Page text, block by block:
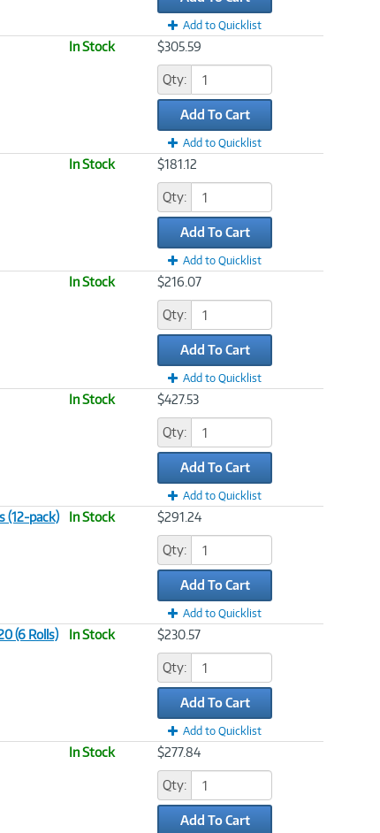
Add to Quicklist
In Stock $305.59
Qty:
Add To Cart
Add to Quicklist
In Stock $181.12
Qty:
Add To Cart
Add to Quicklist
In Stock $216.07
Qty:
Add To Cart
Add to Quicklist
In Stock $427.53
Qty:
Add To Cart
Add to Quicklist
(12-pack)
In Stock $291.24
Qty:
Add To Cart
Add to Quicklist
(6 Rolls)
In Stock $230.57
Qty:
Add To Cart
Add to Quicklist
In Stock $277.84
Qty:
Add To Cart